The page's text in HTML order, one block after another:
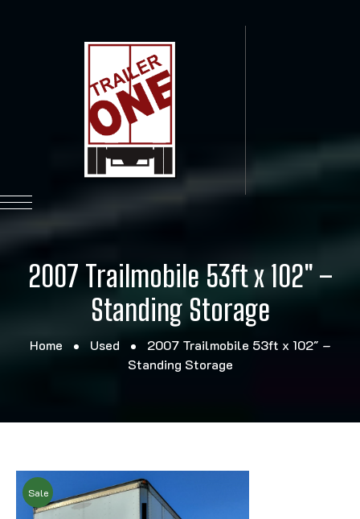
2007 Trailmobile 53ft x 102″ –
Standing Storage
Home Used
2007 Trailmobile 53ft x 102″ –
Standing Storage
Sale